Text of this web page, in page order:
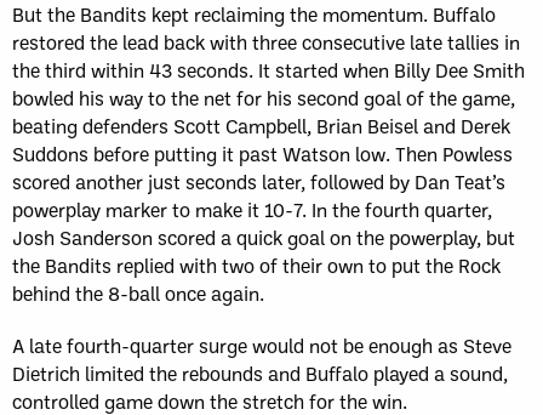
But the Bandits kept reclaiming the momentum. Buffalo
restored the lead back with three consecutive late tallies in
the third within 43 seconds. It started when Billy Dee Smith
bowled his way to the net for his second goal of the game,
beating defenders Scott Campbell, Brian Beisel and Derek
Suddons before putting it past Watson low. Then Powless
scored another just seconds later, followed by Dan Teat’s
powerplay marker to make it 10-7. In the fourth quarter,
Josh Sanderson scored a quick goal on the powerplay, but
the Bandits replied with two of their own to put the Rock
behind the 8-ball once again.
A late fourth-quarter surge would not be enough as Steve
Dietrich limited the rebounds and Buffalo played a sound,
controlled game down the stretch for the win.